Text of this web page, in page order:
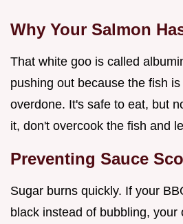
Why Your Salmon
That white goo is called
pushing out because the fish
overdone. It's safe to eat, but
it, don't overcook the fish and
Preventing Sauce
Sugar burns quickly. If your
black instead of bubbling, your